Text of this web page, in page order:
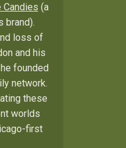
Candies (a
brand).
loss of
and his
founded
network.
these
worlds
first